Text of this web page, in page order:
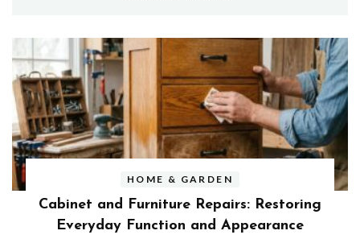
HOME & GARDEN
Cabinet and Furniture Repairs: Restoring
Everyday Function and Appearance